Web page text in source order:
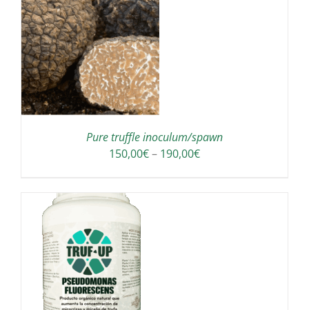
Pure truffle inoculum/spawn
150,00€– 190,00€Price